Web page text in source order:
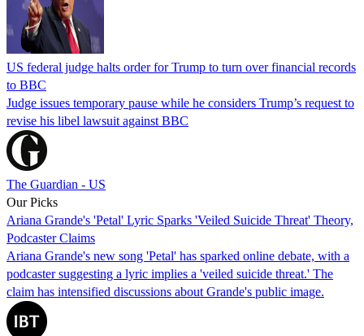
US federal judge halts order for Trump to turn over financial records
to BBC
Judge issues temporary pause while he considers Trump’s request to
revise his libel lawsuit against BBC
The Guardian - US
Our Picks
Ariana Grande's 'Petal' Lyric Sparks 'Veiled Suicide Threat' Theory,
Podcaster Claims
Ariana Grande's new song 'Petal' has sparked online debate, with a
podcaster suggesting a lyric implies a 'veiled suicide threat.' The
claim has intensified discussions about Grande's public image.